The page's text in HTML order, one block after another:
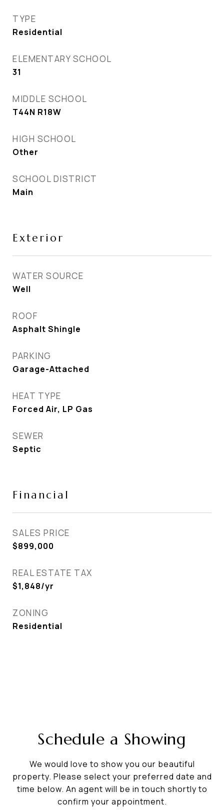
TYPE
Residential
ELEMENTARY SCHOOL
31
MIDDLE SCHOOL
T44N R18W
HIGH SCHOOL
Other
SCHOOL DISTRICT
Main
Exterior
WATER SOURCE
Well
ROOF
Asphalt Shingle
PARKING
Garage-Attached
HEAT TYPE
Forced Air, LP Gas
SEWER
Septic
Financial
SALES PRICE
$899,000
REAL ESTATE TAX
$1,848/yr
ZONING
Residential
Schedule a Showing
We would love to show you our beautiful
property. Please select your preferred date and
time below. An agent will be in touch shortly to
confirm your appointment.